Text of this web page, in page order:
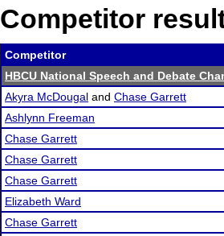
Competitor
Competitor
HBCU National Speech and Debate
Akyra McDougal and Chase Garrett
Ashlynn Freeman
Chase Garrett
Chase Garrett
Chase Garrett
Elizabeth Ward
Chase Garrett